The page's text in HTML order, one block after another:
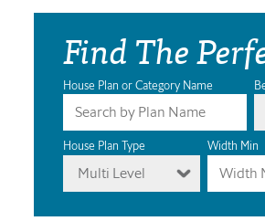
Find The
House Plan or Category Name
House Plan Type
Multi Level
Width Min